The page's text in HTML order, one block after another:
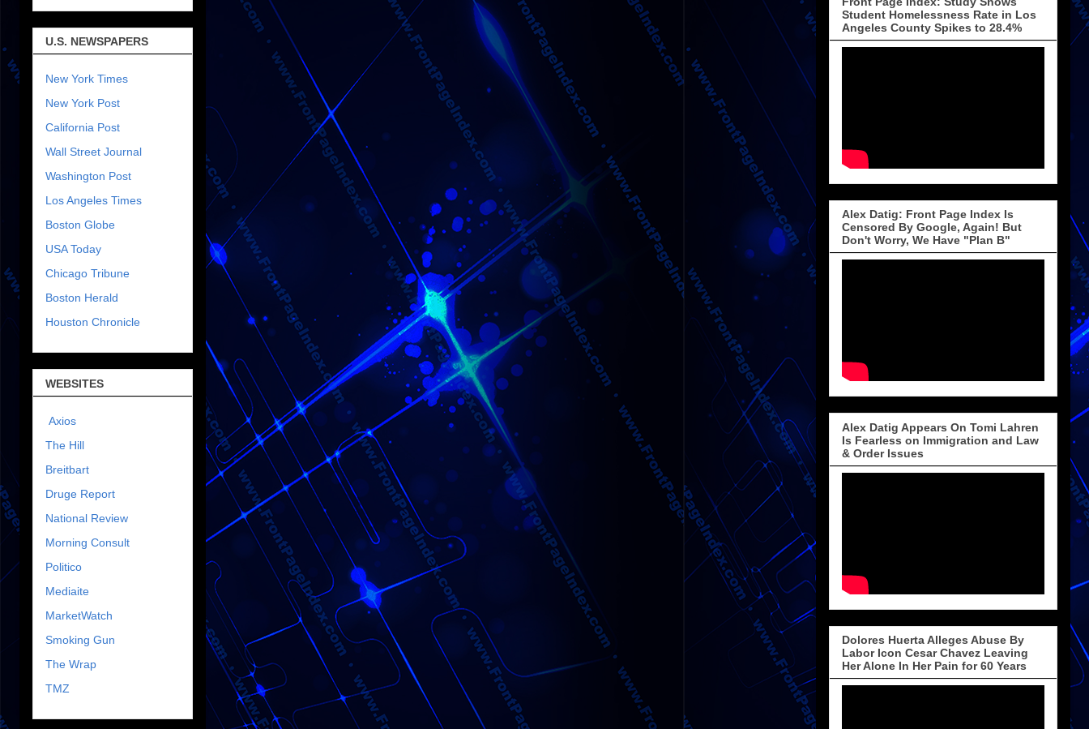
U.S. NEWSPAPERS
New York Times
New York Post
California Post
Wall Street Journal
Washington Post
Los Angeles Times
Boston Globe
USA Today
Chicago Tribune
Boston Herald
Houston Chronicle
WEBSITES
Axios
The Hill
Breitbart
Druge Report
National Review
Morning Consult
Politico
Mediaite
MarketWatch
Smoking Gun
The Wrap
TMZ
Student Homelessness Rate in Los
Angeles County Spikes to 28.4%
Alex Datig: Front Page Index Is
Censored By Google, Again! But
Don't Worry, We Have "Plan B"
Alex Datig Appears On Tomi Lahren
Is Fearless on Immigration and Law
& Order Issues
Dolores Huerta Alleges Abuse By
Labor Icon Cesar Chavez Leaving
Her Alone In Her Pain for 60 Years